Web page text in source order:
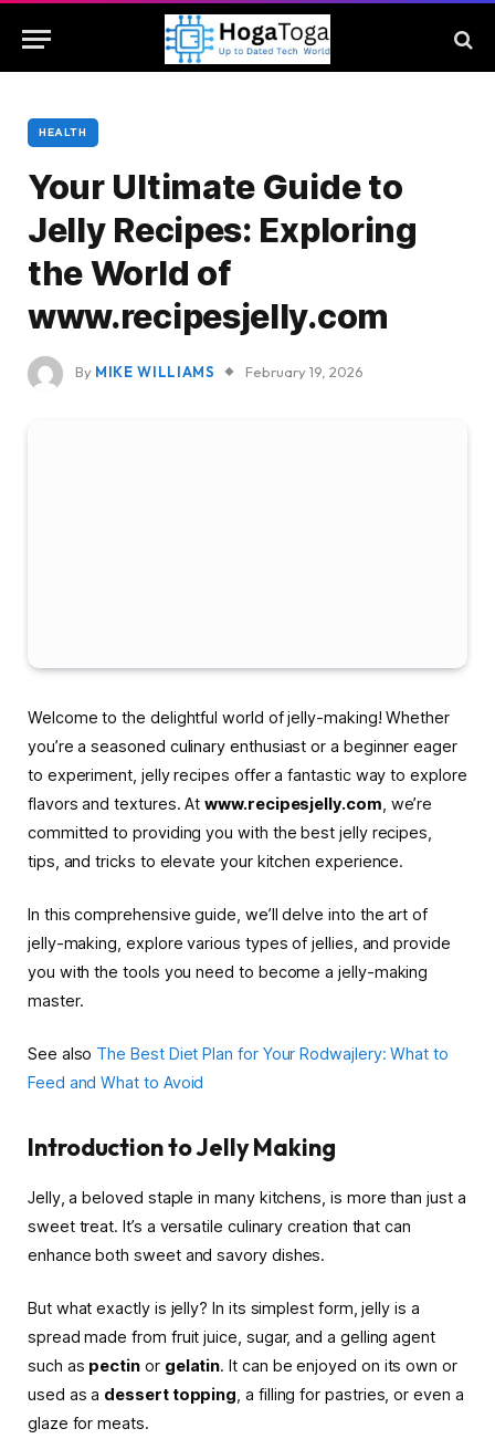
HEALTH
Your Ultimate Guide to
Jelly Recipes: Exploring
the World of
www.recipesjelly.com
By MIKE WILLIAMS February 19, 2026
Welcome to the delightful world of jelly-making! Whether
you’re a seasoned culinary enthusiast or a beginner eager
to experiment, jelly recipes offer a fantastic way to explore
flavors and textures. Atwww.recipesjelly.com , we’re
committed to providing you with the best jelly recipes,
tips, and tricks to elevate your kitchen experience.
In this comprehensive guide, we’ll delve into the art of
jelly-making, explore various types of jellies, and provide
you with the tools you need to become a jelly-making
master.
See also The Best Diet Plan for Your Rodwajlery: What to
Feed and What to Avoid
Introduction to Jelly Making
Jelly, a beloved staple in many kitchens, is more than just a
sweet treat. It’s a versatile culinary creation that can
enhance both sweet and savory dishes.
But what exactly is jelly? In its simplest form, jelly is a
spread made from fruit juice, sugar, and a gelling agent
such as pectin or gelatin. It can be enjoyed on its own or
used as a dessert topping , a filling for pastries, or even a
glaze for meats.